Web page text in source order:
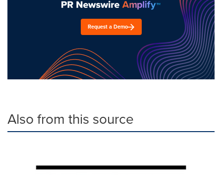
Request a Demo
Also from this source